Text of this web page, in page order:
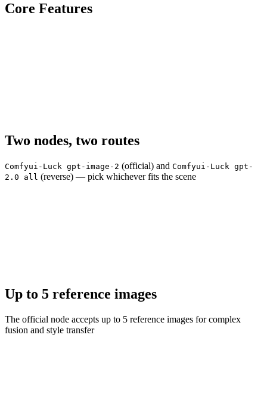
Core Features
Two nodes, two routes
Comfyui-Luck gpt-image-2 (official) and Comfyui-Luck gpt-
2.0 all (reverse) — pick whichever fits the scene
Up to 5 reference images
The official node accepts up to 5 reference images for complex
fusion and style transfer